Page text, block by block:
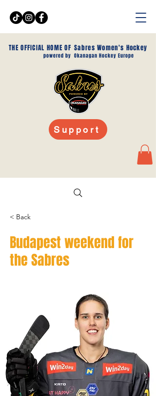
THE OFFICIAL HOME OF
powered by
Sabres Women's Hockey
Okanagan Hockey Europe
Support
< Back
Budapest weekend for
the Sabres